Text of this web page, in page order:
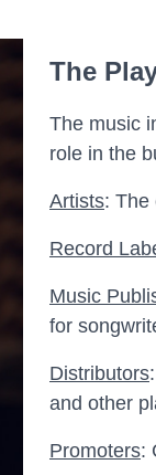
The
The music
role in the
Artists: The
Record
Music
for
Distributors
and other
Promoters: